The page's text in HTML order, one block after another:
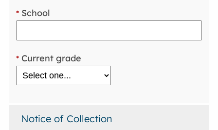
* School
* Current grade
Notice of Collection